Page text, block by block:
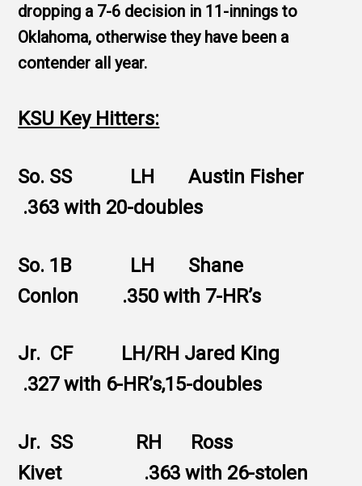
dropping a 7-6 decision in 11-innings to
Oklahoma, otherwise they have been a
contender all year.
KSU Key Hitters:
So. SS LH Austin Fisher
.363 with 20-doubles
So. 1B LH Shane
Conlon .350 with 7-HR’s
Jr. CF LH/RH Jared King
.327 with 6-HR’s,15-doubles
Jr. SS RH Ross
Kivet .363 with 26-stolen